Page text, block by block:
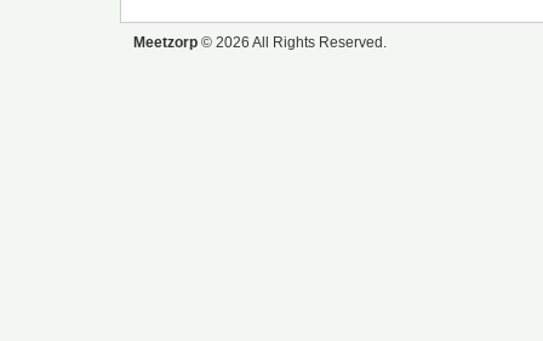
Meetzorp © 2026 All Rights Reserved.